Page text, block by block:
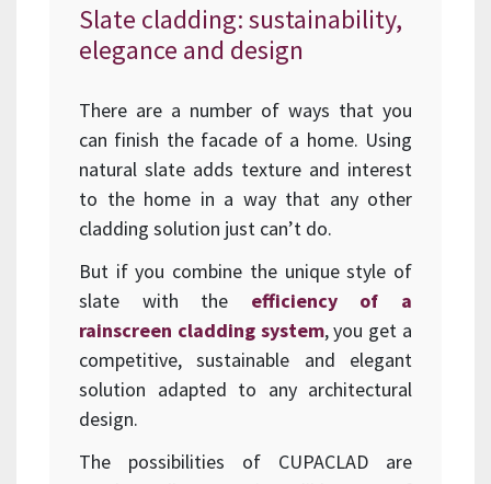
Slate cladding: sustainability,
elegance and design
There are a number of ways that you
can finish the facade of a home. Using
natural slate adds texture and interest
to the home in a way that any other
cladding solution just can’t do.
But if you combine the unique style of
slate with the efficiency of a
rainscreen cladding system, you get a
competitive, sustainable and elegant
solution adapted to any architectural
design.
The possibilities of CUPACLAD are